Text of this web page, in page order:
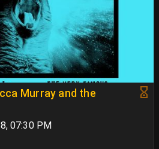
Murray and the
07:30 PM